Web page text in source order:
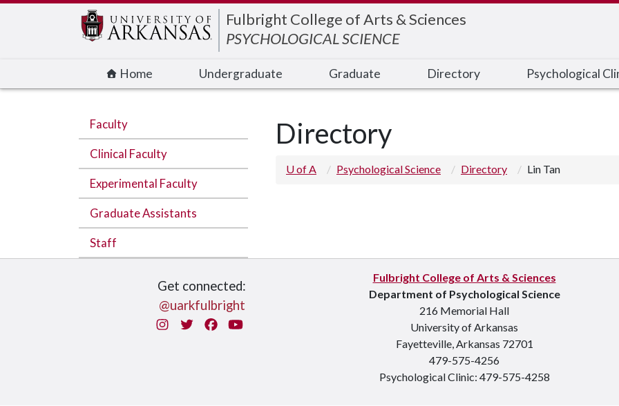
Fulbright College of Arts & Sciences
PSYCHOLOGICAL SCIENCE
Home Undergraduate Graduate Directory Psychological
Faculty
Clinical Faculty
Experimental Faculty
Graduate Assistants
Staff
Directory
U of A Psychological Science Directory Lin Tan
Get connected:
@uarkfulbright
InstagramTwitterFacebook
You Tube
Fulbright College of Arts & Sciences
Department of Psychological Science
216 Memorial Hall
University of Arkansas
Fayetteville, Arkansas 72701
479-575-4256
Psychological Clinic: 479-575-4258
Edit webpage